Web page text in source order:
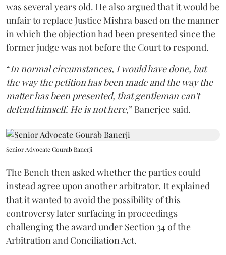
was several years old. He also argued that it would be
unfair to replace Justice Mishra based on the manner
in which the objection had been presented since the
former judge was not before the Court to respond.
“In normal circumstances, I would have done, but
the way the petition has been made and the way the
matter has been presented, that gentleman can't
defend himself. He is not here,” Banerjee said.
Senior Advocate Gourab Banerji
The Bench then asked whether the parties could
instead agree upon another arbitrator. It explained
that it wanted to avoid the possibility of this
controversy later surfacing in proceedings
challenging the award under Section 34 of the
Arbitration and Conciliation Act.